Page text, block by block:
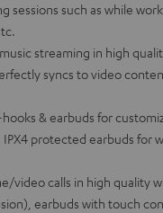
sessions such as while
streaming in high
syncs to video
& earbuds for
protected earbuds for
video calls in high quality
earbuds with touch